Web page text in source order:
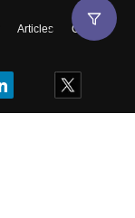
Articles
Contact